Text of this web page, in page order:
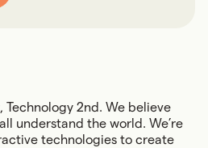
Technology 2nd. We believe
understand the world. We’re
technologies to create